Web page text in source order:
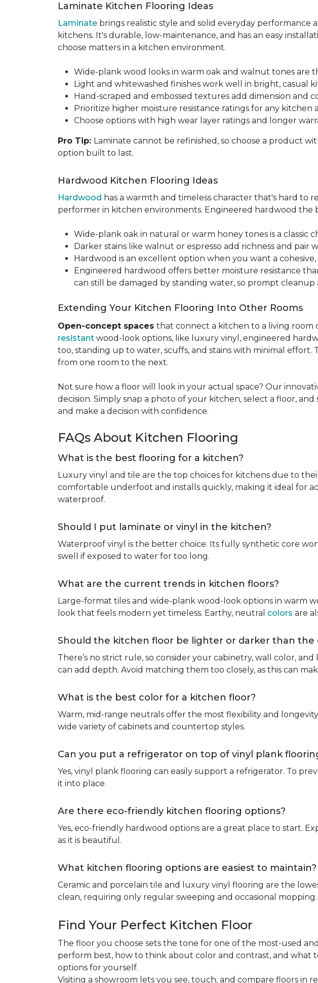
Laminate Kitchen Flooring Ideas
Laminate brings realistic style and solid everyday
kitchens. It's durable, low-maintenance, and has an easy
choose matters in a kitchen environment.
Wide-plank wood looks in warm oak and walnut tones are
Light and whitewashed finishes work well in bright, casual
Hand-scraped and embossed textures add dimension and
Prioritize higher moisture resistance ratings for any kitchen
Choose options with high wear layer ratings and longer
Pro Tip: Laminate cannot be refinished, so choose a product
option built to last.
Hardwood Kitchen Flooring Ideas
Hardwood has a warmth and timeless character that's hard to
performer in kitchen environments. Engineered hardwood the
Wide-plank oak in natural or warm honey tones is a
Darker stains like walnut or espresso add richness and
Hardwood is an excellent option when you want a
Engineered hardwood offers better moisture resistance
can still be damaged by standing water, so prompt cleanup
Extending Your Kitchen Flooring Into Other Rooms
Open-concept spaces that connect a kitchen to a living room
resistant wood-look options, like luxury vinyl, engineered
too, standing up to water, scuffs, and stains with minimal
from one room to the next.
Not sure how a floor will look in your actual space? Our
decision. Simply snap a photo of your kitchen, select a floor,
and make a decision with confidence.
FAQs About Kitchen Flooring
What is the best flooring for a kitchen?
Luxury vinyl and tile are the top choices for kitchens due to
comfortable underfoot and installs quickly, making it ideal for
waterproof.
Should I put laminate or vinyl in the kitchen?
Waterproof vinyl is the better choice. Its fully synthetic core
swell if exposed to water for too long.
What are the current trends in kitchen floors?
Large-format tiles and wide-plank wood-look options in warm
look that feels modern yet timeless. Earthy, neutral colors are
Should the kitchen floor be lighter or darker than the
There’s no strict rule, so consider your cabinetry, wall color,
can add depth. Avoid matching them too closely, as this can
What is the best color for a kitchen floor?
Warm, mid-range neutrals offer the most flexibility and
wide variety of cabinets and countertop styles.
Can you put a refrigerator on top of vinyl plank
Yes, vinyl plank flooring can easily support a refrigerator. To
it into place.
Are there eco-friendly kitchen flooring options?
Yes, eco-friendly hardwood options are a great place to start.
as it is beautiful.
What kitchen flooring options are easiest to maintain?
Ceramic and porcelain tile and luxury vinyl flooring are the
clean, requiring only regular sweeping and occasional
Find Your Perfect Kitchen Floor
The floor you choose sets the tone for one of the most-used
perform best, how to think about color and contrast, and
options for yourself.
Visiting a showroom lets you see, touch, and compare floors